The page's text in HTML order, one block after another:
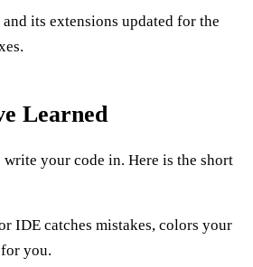
its extensions updated for the
Learned
your code in. Here is the short
IDE catches mistakes, colors your
you.